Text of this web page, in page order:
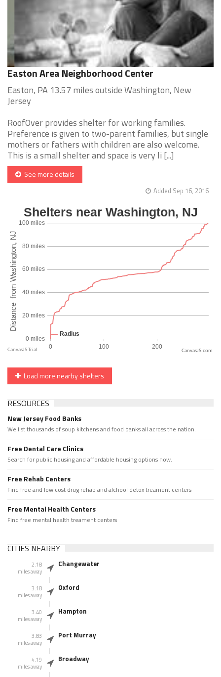
Easton Area Neighborhood Center
Easton, PA 13.57 miles outside Washington, New
Jersey
RoofOver provides shelter for working families.
Preference is given to two-parent families, but single
mothers or fathers with children are also welcome.
This is a small shelter and space is very li [...]
See more details
Added Sep 16, 2016
CanvasJS.com
Load more nearby shelters
RESOURCES
New Jersey Food Banks
We list thousands of soup kitchens and food banks all across the nation.
Free Dental Care Clinics
Search for public housing and affordable housing options now.
Free Rehab Centers
Find free and low cost drug rehab and alchool detox treament centers
Free Mental Health Centers
Find free mental health treament centers
CITIES NEARBY
2.18
miles away
Changewater
3.18
miles away
Oxford
3.40
miles away
Hampton
3.83
miles away
Port Murray
4.19
miles away
Broadway